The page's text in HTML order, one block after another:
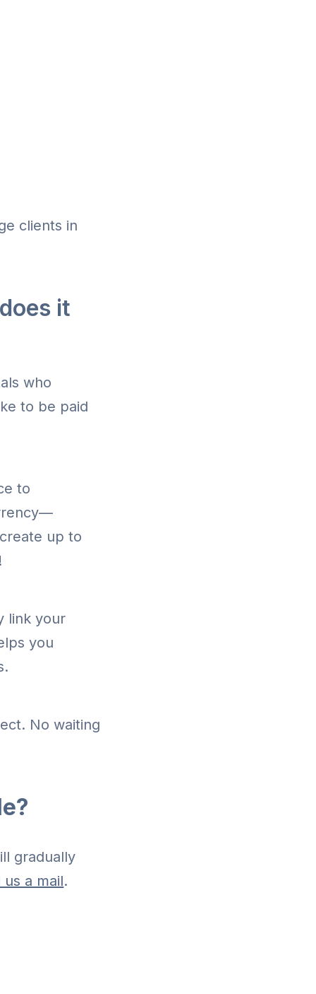
clients in
it
who
to be paid
to
up to
link your
you
No waiting
gradually
us a mail.